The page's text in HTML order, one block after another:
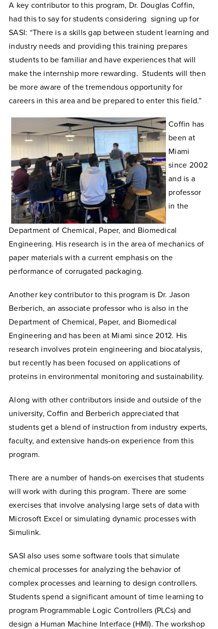
A key contributor to this program, Dr. Douglas Coffin,
had this to say for students considering signing up for
SASI: “There is a skills gap between student learning and
industry needs and providing this training prepares
students to be familiar and have experiences that will
make the internship more rewarding. Students will then
be more aware of the tremendous opportunity for
careers in this area and be prepared to enter this field.”
Coffin has
been at
Miami
since 2002
and is a
professor
in the
Department of Chemical, Paper, and Biomedical
Engineering. His research is in the area of mechanics of
paper materials with a current emphasis on the
performance of corrugated packaging.
Another key contributor to this program is Dr. Jason
Berberich, an associate professor who is also in the
Department of Chemical, Paper, and Biomedical
Engineering and has been at Miami since 2012. His
research involves protein engineering and biocatalysis,
but recently has been focused on applications of
proteins in environmental monitoring and sustainability.
Along with other contributors inside and outside of the
university, Coffin and Berberich appreciated that
students get a blend of instruction from industry experts,
faculty, and extensive hands-on experience from this
program.
There are a number of hands-on exercises that students
will work with during this program. There are some
exercises that involve analysing large sets of data with
Microsoft Excel or simulating dynamic processes with
Simulink.
SASI also uses some software tools that simulate
chemical processes for analyzing the behavior of
complex processes and learning to design controllers.
Students spend a significant amount of time learning to
program Programmable Logic Controllers (PLCs) and
design a Human Machine Interface (HMI). The workshop